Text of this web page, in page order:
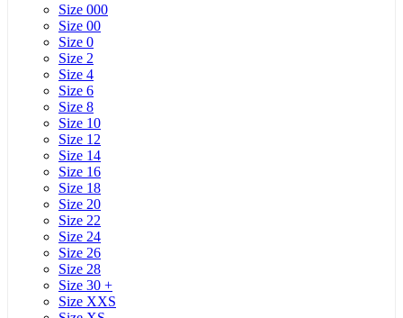
Size 000
Size 00
Size 0
Size 2
Size 4
Size 6
Size 8
Size 10
Size 12
Size 14
Size 16
Size 18
Size 20
Size 22
Size 24
Size 26
Size 28
Size 30 +
Size XXS